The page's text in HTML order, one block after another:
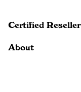
Certified Reseller
About